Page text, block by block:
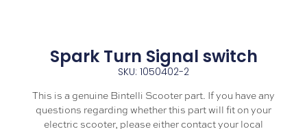
Spark Turn Signal switch
SKU: 1050402-2
This is a genuine Bintelli Scooter part. If you have any
questions regarding whether this part will fit on your
electric scooter, please either contact your local